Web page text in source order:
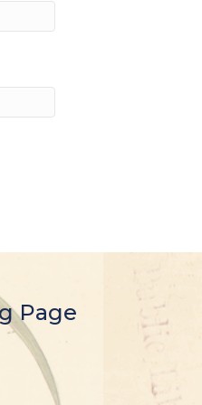
Page